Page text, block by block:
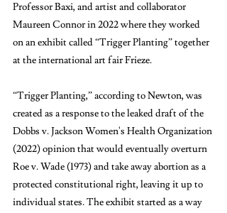
Professor Baxi, and artist and collaborator
Maureen Connor in 2022 where they worked
on an exhibit called “Trigger Planting” together
at the international art fair Frieze.
“Trigger Planting,” according to Newton, was
created as a response to the leaked draft of the
Dobbs v. Jackson Women's Health Organization
(2022) opinion that would eventually overturn
Roe v. Wade (1973) and take away abortion as a
protected constitutional right, leaving it up to
individual states. The exhibit started as a way